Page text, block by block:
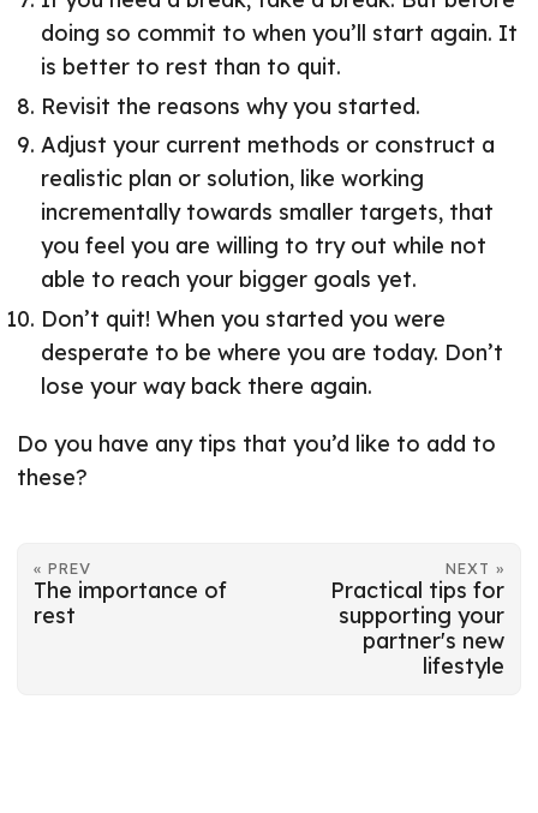
doing so commit to when you’ll start again. It
is better to rest than to quit.
Revisit the reasons why you started.
Adjust your current methods or construct a
realistic plan or solution, like working
incrementally towards smaller targets, that
you feel you are willing to try out while not
able to reach your bigger goals yet.
Don’t quit! When you started you were
desperate to be where you are today. Don’t
lose your way back there again.
Do you have any tips that you’d like to add to
these?
« PREV
The importance of
rest
NEXT »
Practical tips for
supporting your
partner's new
lifestyle